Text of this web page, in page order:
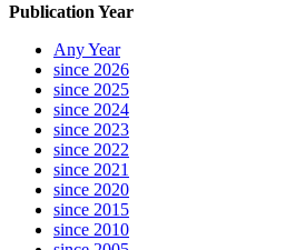
Publication Year
Any Year
since 2026
since 2025
since 2024
since 2023
since 2022
since 2021
since 2020
since 2015
since 2010